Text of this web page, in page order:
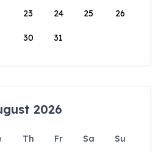
23 24 25 26
30 31
2026
Th Fr Sa
Su